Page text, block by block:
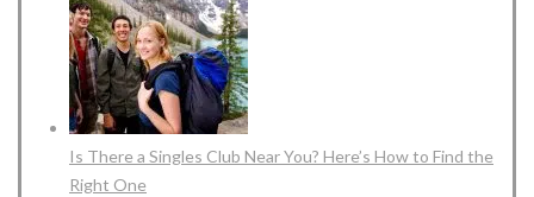
Is There a Singles Club Near You? Here’s How to Find the
Right One